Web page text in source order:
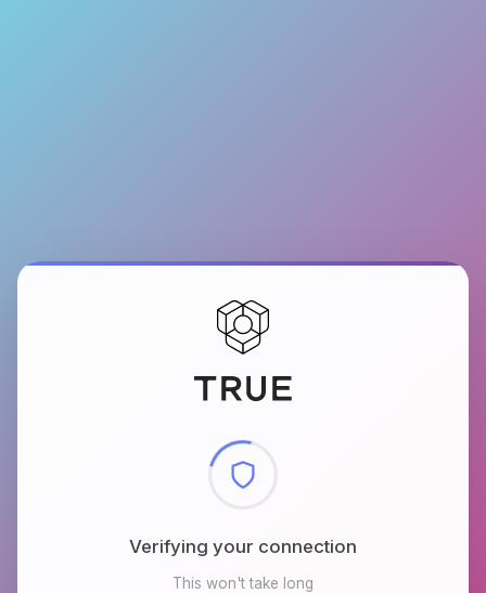
Checking browser environment
This won't take long